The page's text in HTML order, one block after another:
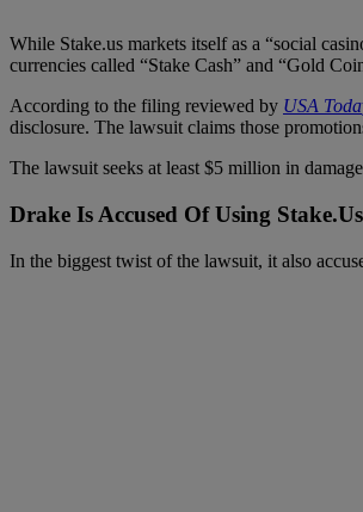
While Stake.us markets itself as a “social
currencies called “Stake Cash” and “Gold
According to the filing reviewed by USA Toda
disclosure. The lawsuit claims those
The lawsuit seeks at least $5 million in
Drake Is Accused Of Using
In the biggest twist of the lawsuit, it also